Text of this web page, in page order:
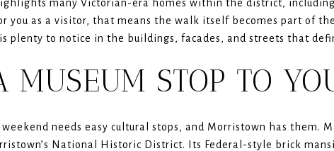
many Victorian-era homes within the district,
you as a visitor, that means the walk itself becomes part of
plenty to notice in the buildings, facades, and streets that
MUSEUM STOP TO
needs easy cultural stops, and Morristown has them.
National Historic District. Its Federal-style brick